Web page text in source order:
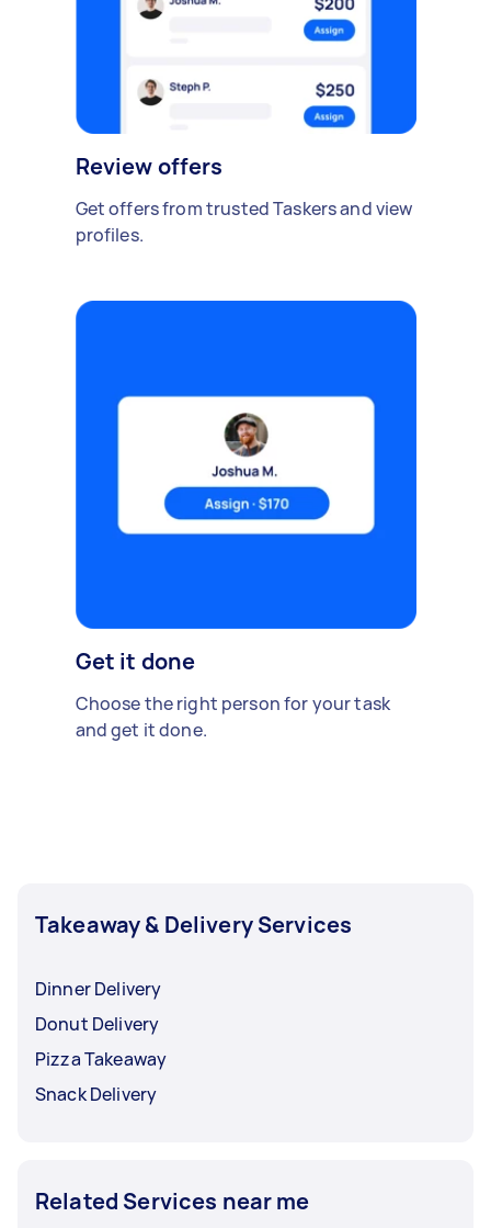
Review offers
Get offers from trusted Taskers and view
profiles.
Get it done
Choose the right person for your task
and get it done.
Takeaway & Delivery Services
Dinner Delivery
Donut Delivery
Pizza Takeaway
Snack Delivery
Related Services near me